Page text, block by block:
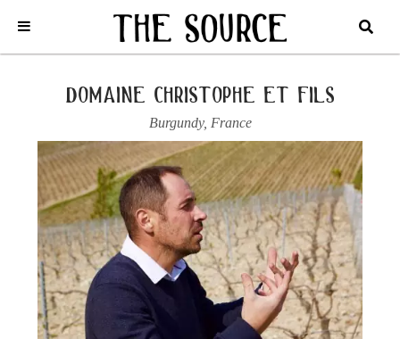
/ Chablis / Domaine Christophe et fils
2023 CHABLIS,
VIEILLES VIGNES
domaine christophe et fils
Burgundy, France